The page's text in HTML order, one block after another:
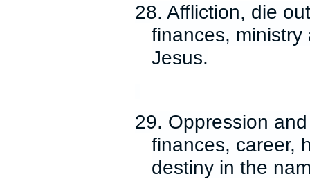
28. Affliction, die
finances,
Jesus.
29. Oppression
finances, career,
destiny in the